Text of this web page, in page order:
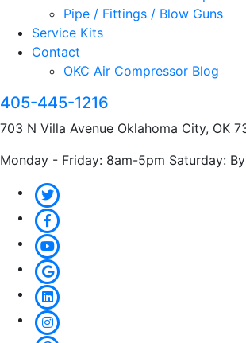
Pipe / Fittings / Blow Guns
Service Kits
Contact
OKC Air Compressor Blog
405-445-1216
703 N Villa Avenue Oklahoma City, OK
Monday - Friday: 8am-5pm Saturday: